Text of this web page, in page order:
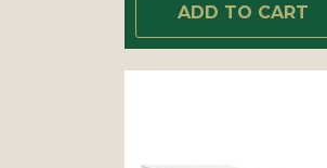
ADD TO CART